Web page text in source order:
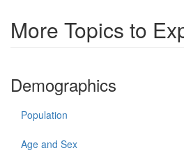
More Topics to
Demographics
Population
Age and Sex